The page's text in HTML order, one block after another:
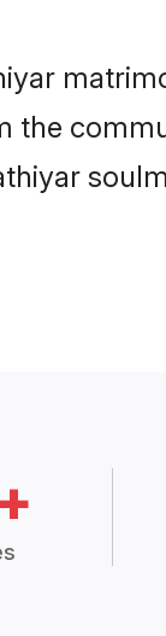
the